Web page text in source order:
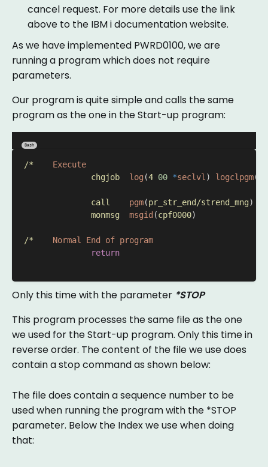
cancel request. For more details use the link
above to the IBM i documentation website.
As we have implemented PWRD0100, we are
running a program which does not require
parameters.
Our program is quite simple and calls the same
program as the one in the Start-up program:
Bash
/*
Execute
chgjob
log (4 00 *seclvl) logclpgm
call pgm(pr_str_end/strend_mng)
monmsg
msgid (cpf0000)
/* Normal End of program
return
Only this time with the parameter *STOP
This program processes the same file as the one
we used for the Start-up program. Only this time in
reverse order. The content of the file we use does
contain a stop command as shown below:
The file does contain a sequence number to be
used when running the program with the *STOP
parameter. Below the Index we use when doing
that: